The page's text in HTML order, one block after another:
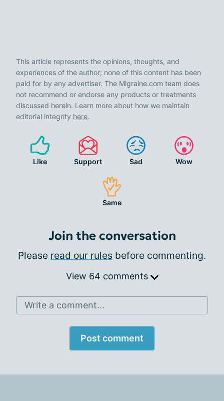
This article represents the opinions, thoughts, and
experiences of the author; none of this content has been
paid for by any advertiser. The Migraine.com team does
not recommend or endorse any products or treatments
discussed herein. Learn more about how we maintain
editorial integrity here.
Like Support Sad Wow
Same
Join the conversation
Please read our rules before commenting.
View 64 comments
Write a comment...
Post comment